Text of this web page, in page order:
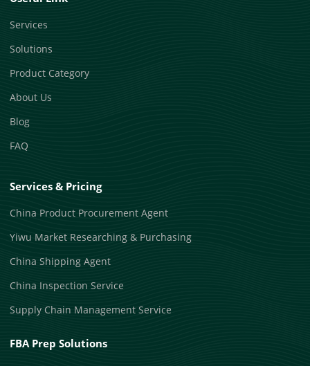
Services
Solutions
Product Category
About Us
Blog
FAQ
Services & Pricing
China Product Procurement Agent
Yiwu Market Researching & Purchasing
China Shipping Agent
China Inspection Service
Supply Chain Management Service
FBA Prep Solutions